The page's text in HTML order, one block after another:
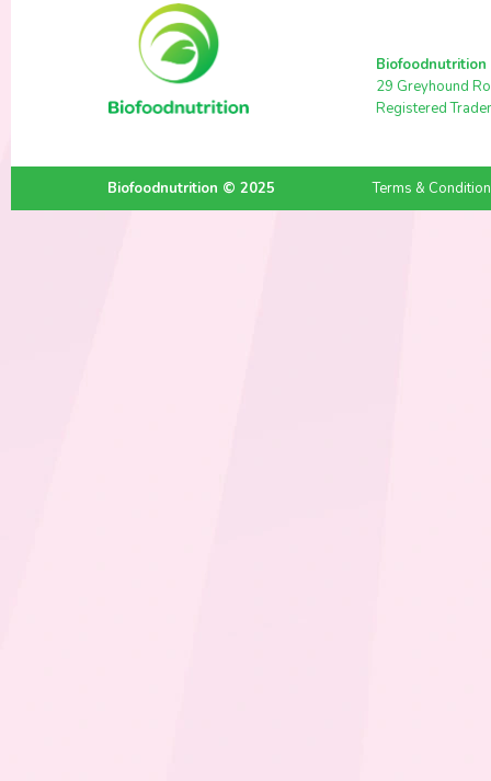
Biofoodnutrition
29 Greyhound
Registered
Biofoodnutrition © 2025 Terms &